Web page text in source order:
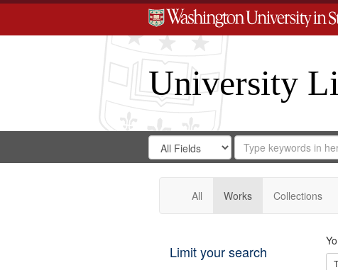
University
Search
Digital
Gateway
Search
in
for
Search
Repository
All Works Collections
Limit your search